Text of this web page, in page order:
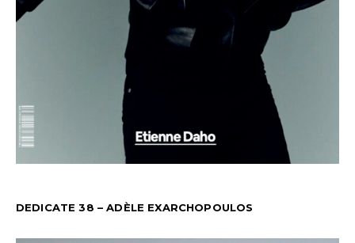
DEDICATE 38 – ADÈLE EXARCHOPOULOS